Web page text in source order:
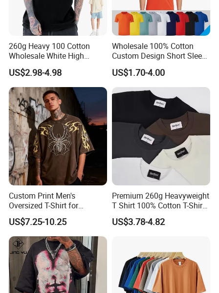
260g Heavy 100 Cotton
Wholesale White High
Quality Customized
Essential DTG Custom
Blank Plain Unisex
Oversized Drop Shoulder
Tee Shirt Mens T Shirt
Printing
US$2.98-4.98
Wholesale 100% Cotton
Custom Design Short Sleeve
T Shirt for Adults
US$1.70-4.00
Custom Print Men's
Oversized T-Shirt for
Minimalist Everyday Wear
US$7.25-10.25
Premium 260g Heavyweight
T Shirt 100% Cotton T-Shirt
with Anti-Pilling Streetwear
US$3.78-4.82